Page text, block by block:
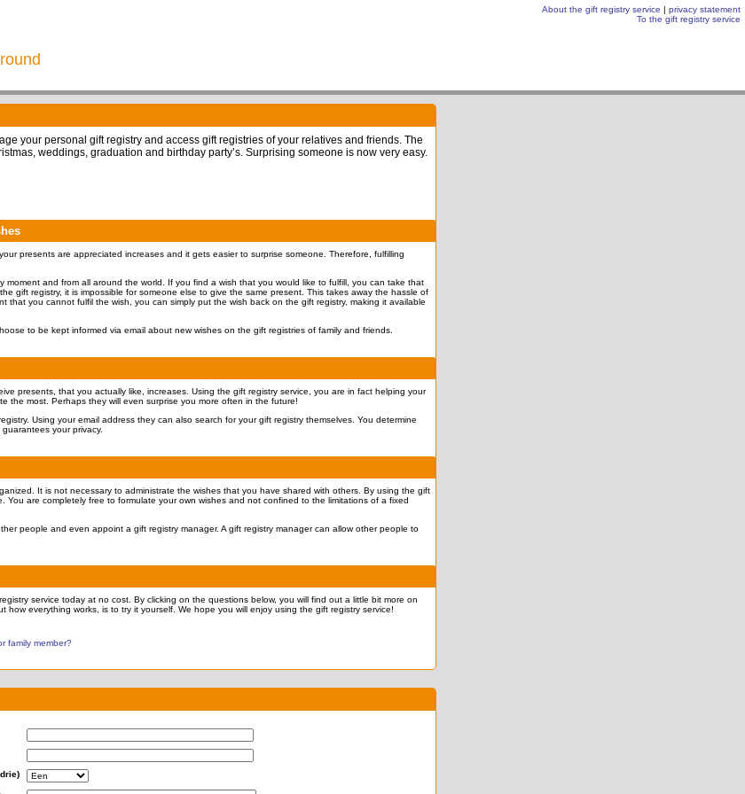
About the gift registry service | privacy statement
To the gift registry service
your personal gift registry and access gift registries of your relatives and friends. The
weddings, graduation and birthday party’s. Surprising someone is now very easy.
presents are appreciated increases and it gets easier to surprise someone. Therefore, fulfilling
moment and from all around the world. If you find a wish that you would like to fulfill, you can take that
gift registry, it is impossible for someone else to give the same present. This takes away the hassle of
that you cannot fulfil the wish, you can simply put the wish back on the gift registry, making it available
to be kept informed via email about new wishes on the gift registries of family and friends.
presents, that you actually like, increases. Using the gift registry service, you are in fact helping your
the most. Perhaps they will even surprise you more often in the future!
Using your email address they can also search for your gift registry themselves. You determine
your privacy.
It is not necessary to administrate the wishes that you have shared with others. By using the gift
You are completely free to formulate your own wishes and not confined to the limitations of a fixed
people and even appoint a gift registry manager. A gift registry manager can allow other people to
service today at no cost. By clicking on the questions below, you will find out a little bit more on
everything works, is to try it yourself. We hope you will enjoy using the gift registry service!
family member?